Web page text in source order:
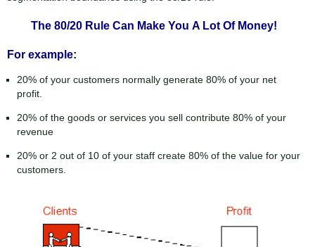
The 80/20 Rule Can Make You A Lot Of Money!
For example:
20% of your customers normally generate 80% of your net
profit.
20% of the goods or services you sell contribute 80% of your
revenue
20% or 2 out of 10 of your staff create 80% of the value for your
customers.